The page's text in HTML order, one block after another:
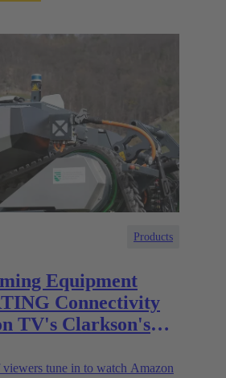
Products
Equipment
Connectivity
TV's Clarkson's
tune in to watch Amazon